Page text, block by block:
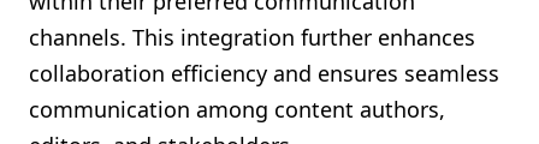
channels. This integration further enhances
collaboration efficiency and ensures seamless
communication among content authors,